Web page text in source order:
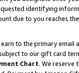
identifying
due to you reaches
to the primary email
to our gift card
Chart. We